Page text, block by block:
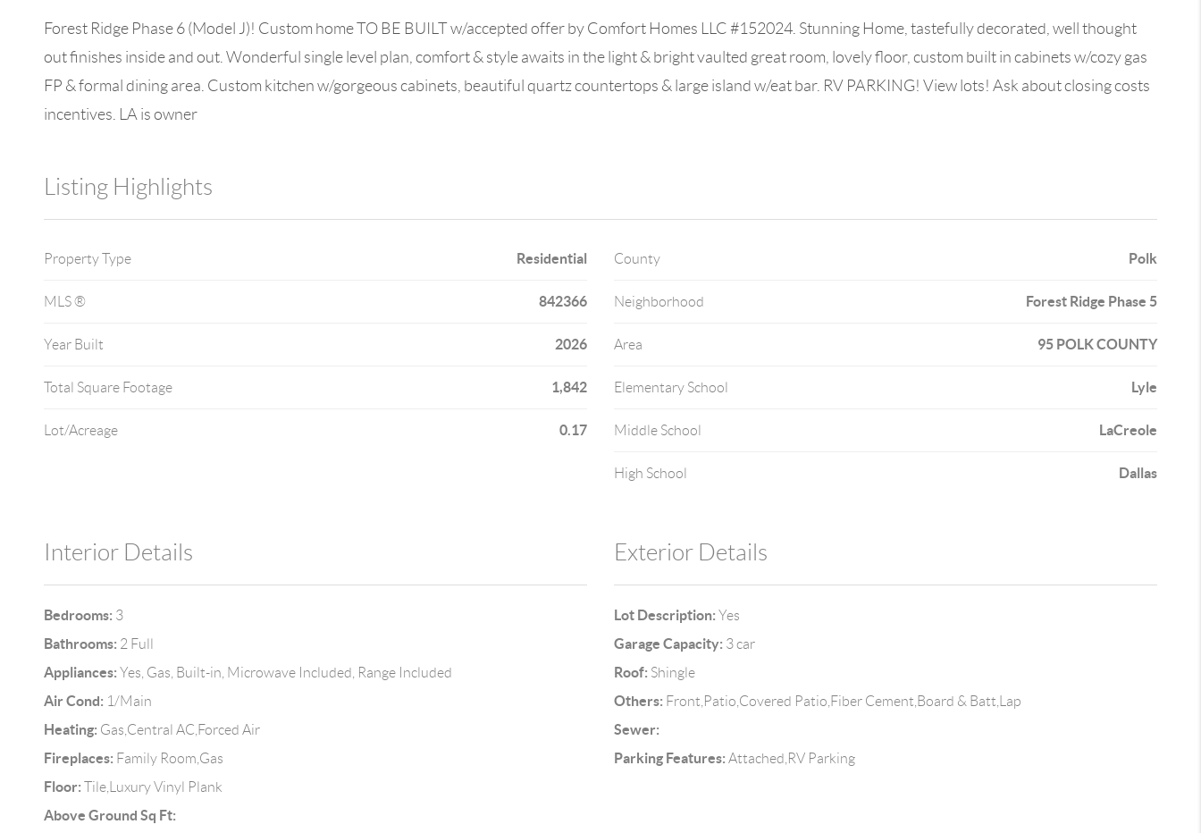
Forest Ridge Phase 6 (Model J)! Custom home TO BE BUILT w/accepted offer by Comfort Homes LLC #152024. Stunning Home, tastefully decorated, well thought
out finishes inside and out. Wonderful single level plan, comfort & style awaits in the light & bright vaulted great room, lovely floor, custom built in cabinets w/cozy gas
FP & formal dining area. Custom kitchen w/gorgeous cabinets, beautiful quartz countertops & large island w/eat bar. RV PARKING! View lots! Ask about closing costs
incentives. LA is owner
Listing Highlights
Property Type Residential
MLS ® 842366
Year Built 2026
Total Square Footage 1,842
Lot/Acreage 0.17
County Polk
Neighborhood Forest Ridge Phase 5
Area 95 POLK COUNTY
Elementary School Lyle
Middle School LaCreole
High School Dallas
Interior Details
Bedrooms: 3
Bathrooms: 2 Full
Appliances: Yes, Gas, Built-in, Microwave Included, Range Included
Air Cond: 1/Main
Heating: Gas,Central AC,Forced Air
Fireplaces: Family Room,Gas
Floor: Tile,Luxury Vinyl Plank
Above Ground Sq Ft:
Exterior Details
Lot Description: Yes
Garage Capacity: 3 car
Roof: Shingle
Others: Front,Patio,Covered Patio,Fiber Cement,Board & Batt,Lap
Sewer:
Parking Features: Attached,RV Parking